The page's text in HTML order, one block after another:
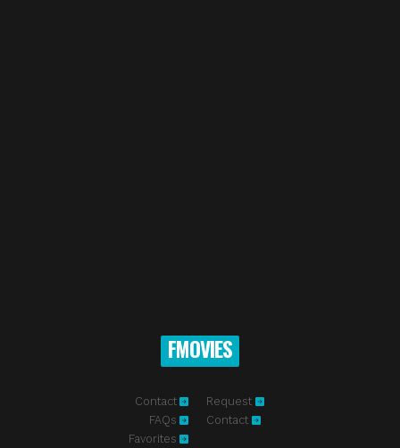
FMOVIES
Contact
FAQs
Favorites
Request
Contact